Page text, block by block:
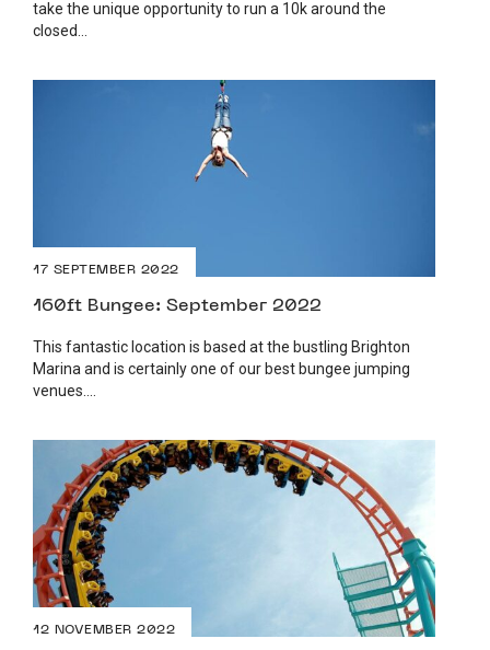
take the unique opportunity to run a 10k around the
closed...
17 SEPTEMBER 2022
160ft Bungee: September 2022
This fantastic location is based at the bustling Brighton
Marina and is certainly one of our best bungee jumping
venues....
12 NOVEMBER 2022